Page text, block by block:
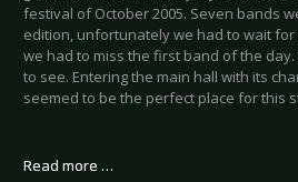
festival of October 2005. Seven bands
edition, unfortunately we had to wait
we had to miss the first band of the
to see. Entering the main hall with its
seemed to be the perfect place for this
Read more …